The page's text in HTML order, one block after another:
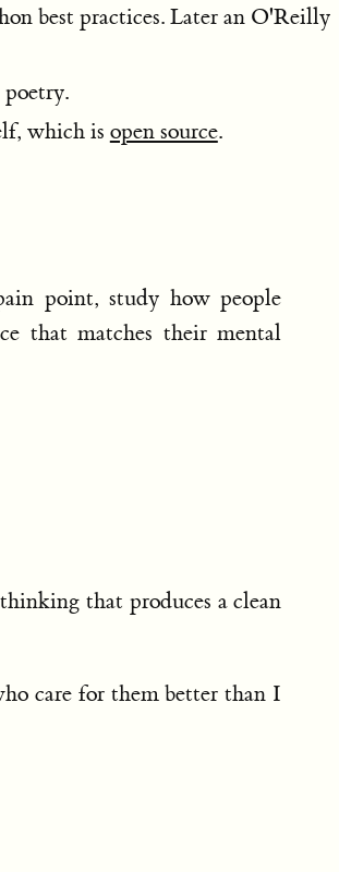
best practices. Later an O'Reilly
which is open source.
point, study how people
that matches their mental
that produces a clean
care for them better than I